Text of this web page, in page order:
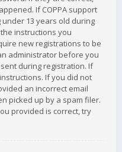
If COPPA support
13 years old during
instructions you
new registrations to be
administrator before you
during registration. If
If you did not
an incorrect email
picked up by a spam filer.
provided is correct, try